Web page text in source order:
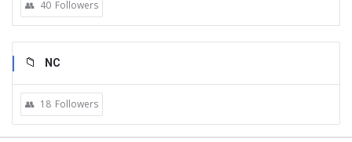
40 Followers
NC
18 Followers